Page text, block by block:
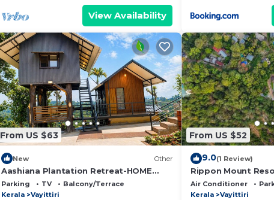
View Availability
From US $63
New Other
Aashiana Plantation Retreat-HOME
STAY An Eco-friendly farmstay in
coffee estate
Parking TV
Balcony/Terrace
Kerala
Vayittiri
From US $52
9.0(1 Review)
Rippon Mount
Air Conditioner
Kerala
Vayittiri